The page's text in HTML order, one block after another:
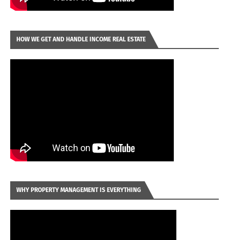
HOW WE GET AND HANDLE INCOME REAL ESTATE
WHY PROPERTY MANAGEMENT IS EVERYTHING